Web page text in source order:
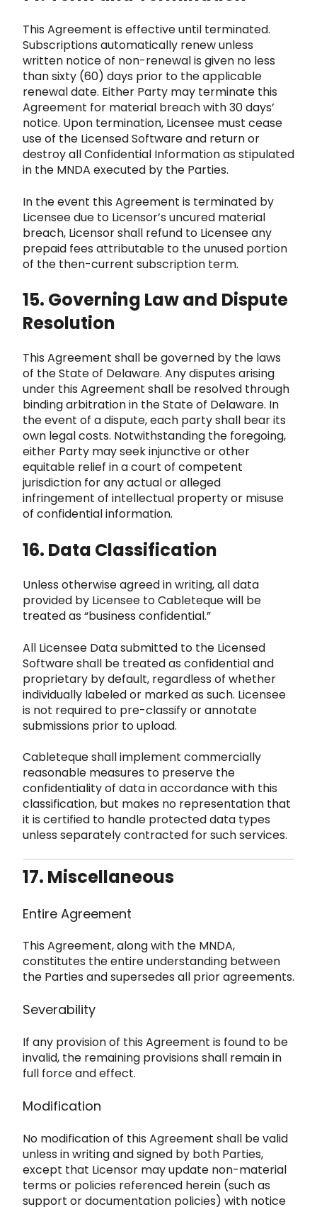
This Agreement is effective until terminated.
Subscriptions automatically renew unless
written notice of non-renewal is given no less
than sixty (60) days prior to the applicable
renewal date. Either Party may terminate this
Agreement for material breach with 30 days’
notice. Upon termination, Licensee must cease
use of the Licensed Software and return or
destroy all Confidential Information as stipulated
in the MNDA executed by the Parties.
In the event this Agreement is terminated by
Licensee due to Licensor’s uncured material
breach, Licensor shall refund to Licenseeany
prepaid fees attributable to the unused portion
of the then-current subscription term.
15. Governing Law and Dispute
Resolution
This Agreement shall be governed by the laws
of the State of Delaware. Any disputes arising
under this Agreement shall be resolved through
binding arbitration in the State of Delaware. In
the event of a dispute, each party shall bear its
own legal costs. Notwithstanding the foregoing,
either Party may seek injunctive or other
equitable relief in a court of competent
jurisdiction for any actual or alleged
infringement of intellectual property or misuse
of confidential information.
16. Data Classification
Unless otherwise agreed in writing, all data
provided by Licensee to Cableteque will be
treated as “business confidential.”
All Licensee Data submitted to the Licensed
Software shall be treated as confidential and
proprietary by default, regardless of whether
individually labeled or marked as such. Licensee
is not required to pre-classify or annotate
submissions prior to upload.
Cableteque shall implement commercially
reasonable measures to preserve the
confidentiality of data in accordance with this
classification, but makes no representation that
it is certified to handle protected data types
unless separately contracted for such services.
17. Miscellaneous
Entire Agreement
This Agreement, along with the MNDA,
constitutes the entire understanding between
the Parties and supersedes all prior agreements.
Severability
If any provision of this Agreement is found to be
invalid, the remaining provisions shall remain in
full force and effect.
Modification
No modification of this Agreement shall be valid
unless in writing and signed by both Parties,
except that Licensor may update non-material
terms or policies referenced herein (such as
support or documentation policies) with notice